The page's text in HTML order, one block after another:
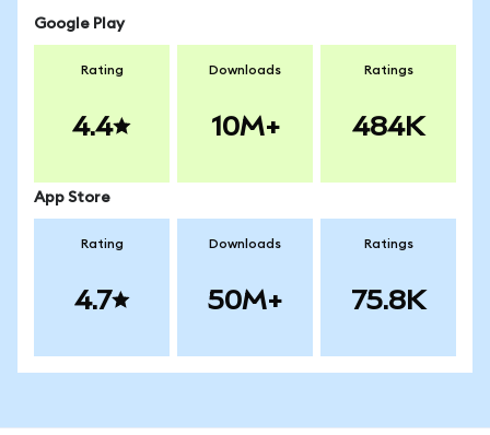
Google Play
Rating
4.4
Downloads
10M+
Ratings
484K
App Store
Rating
4.7
Downloads
50M+
Ratings
75.8K